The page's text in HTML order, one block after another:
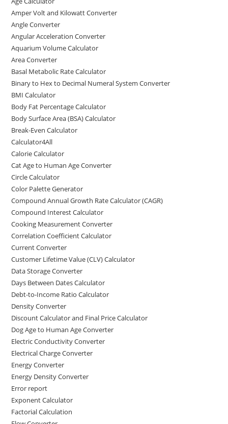
e
b
o
o
k
o
d
o
n
l e
Amper Volt and Kilowatt Converter
Angle Converter
Angular Acceleration Converter
Aquarium Volume Calculator
Area Converter
Basal Metabolic Rate Calculator
Binary to Hex to Decimal Numeral System Converter
BMI Calculator
Body Fat Percentage Calculator
Body Surface Area (BSA) Calculator
Break-Even Calculator
Calculator4All
Calorie Calculator
Cat Age to Human Age Converter
Circle Calculator
Color Palette Generator
Compound Annual Growth Rate Calculator (CAGR)
Compound Interest Calculator
Cooking Measurement Converter
Correlation Coefficient Calculator
Current Converter
Customer Lifetime Value (CLV) Calculator
Data Storage Converter
Days Between Dates Calculator
Debt-to-Income Ratio Calculator
Density Converter
Discount Calculator and Final Price Calculator
Dog Age to Human Age Converter
Electric Conductivity Converter
Electrical Charge Converter
Energy Converter
Energy Density Converter
Error report
Exponent Calculator
Factorial Calculation